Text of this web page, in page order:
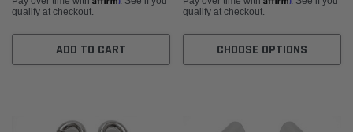
qualify at checkout.
ADD TO CART
qualify at checkout.
CHOOSE OPTIONS